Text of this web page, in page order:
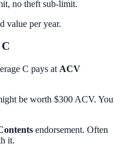
no theft sub-limit.
value per year.
C pays at ACV
be worth $300 ACV. You
endorsement. Often
it.